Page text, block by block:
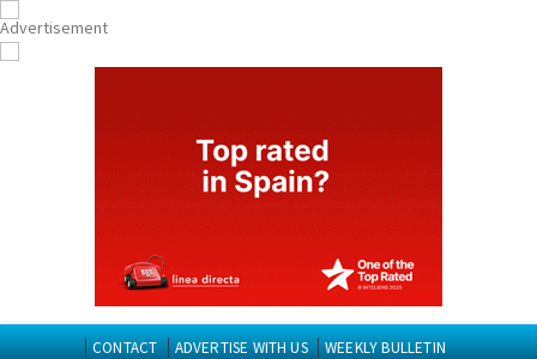
CONTACT ADVERTISE WITH US WEEKLY BULLETIN